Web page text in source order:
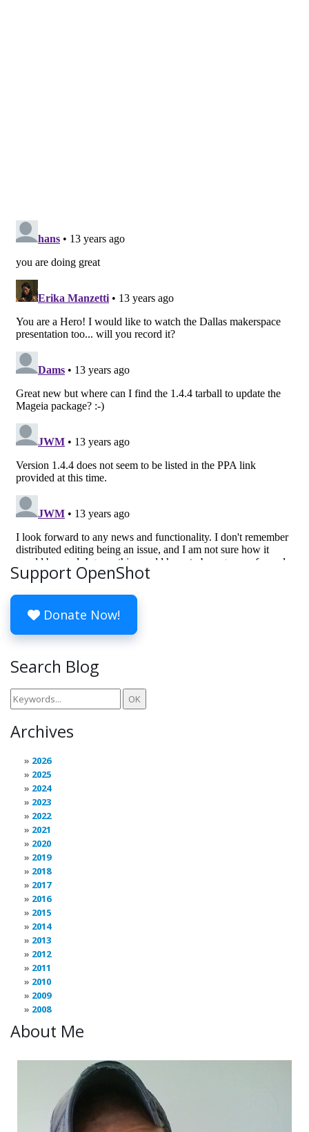
Support OpenShot
Donate Now!
Search Blog
Archives
2026
2025
2024
2023
2022
2021
2020
2019
2018
2017
2016
2015
2014
2013
2012
2011
2010
2009
2008
About Me